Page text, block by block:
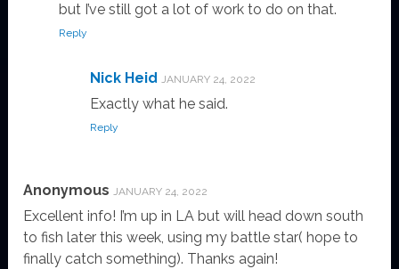
but I’ve still got a lot of work to do on that.
Reply
Nick Heid JANUARY 24, 2022
Exactly what he said.
Reply
Anonymous JANUARY 24, 2022
Excellent info! I’m up in LA but will head down south
to fish later this week, using my battle star( hope to
finally catch something). Thanks again!